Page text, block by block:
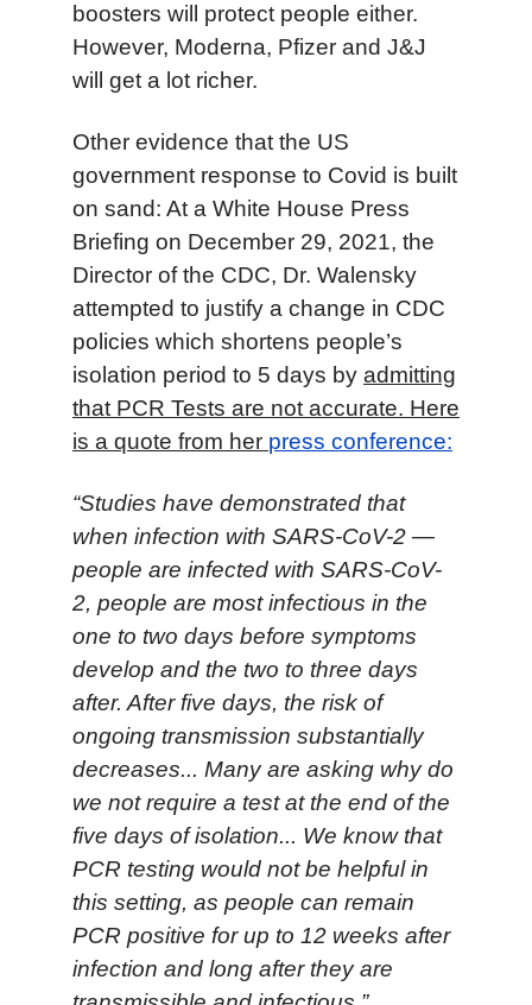
boosters will protect people either.
However, Moderna, Pfizer and J&J
will get a lot richer.
Other evidence that the US
government response to Covid is built
on sand: At a White House Press
Briefing on December 29, 2021, the
Director of the CDC, Dr. Walensky
attempted to justify a change in CDC
policies which shortens people’s
isolation period to 5 days by admitting
that PCR Tests are not accurate. Here
is a quote from her press conference:
“Studies have demonstrated that
when infection with SARS-CoV-2 —
people are infected with SARS-CoV-
2, people are most infectious in the
one to two days before symptoms
develop and the two to three days
after. After five days, the risk of
ongoing transmission substantially
decreases... Many are asking why do
we not require a test at the end of the
five days of isolation... We know that
PCR testing would not be helpful in
this setting, as people can remain
PCR positive for up to 12 weeks after
infection and long after they are